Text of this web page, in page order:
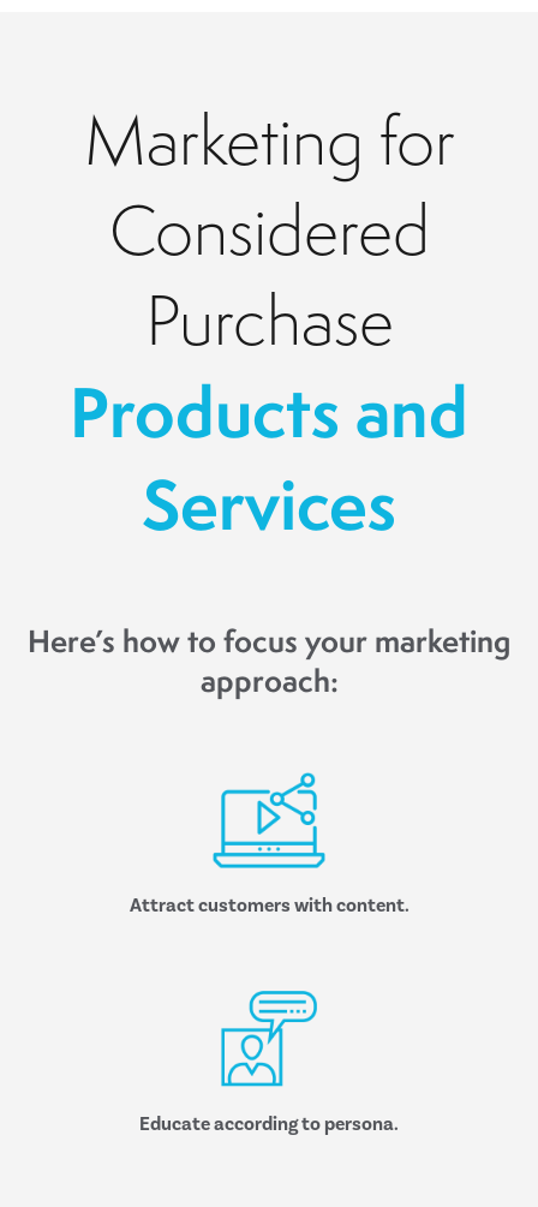
Marketing for
Considered
Purchase
Products and
Services
Here’s how to focus your marketing
approach:
Attract customers with content.
Educate according to persona.